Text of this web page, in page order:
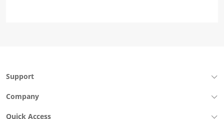
Support
Company
Quick Access